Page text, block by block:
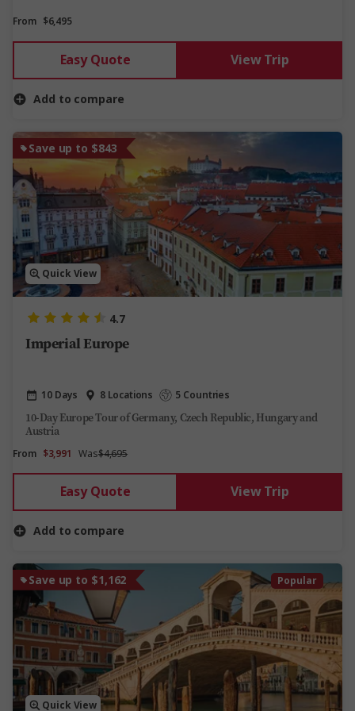
From $6,495
Easy Quote View Trip
Add to compare
Save up to $843
Quick View
4.7
Imperial Europe
10 Days 8 Locations 5 Countries
10-Day Europe Tour of Germany, Czech Republic, Hungary and
Austria
From $3,991 Was$4,695
Easy Quote View Trip
Add to compare
Popular
Save up to $1,162
Quick View